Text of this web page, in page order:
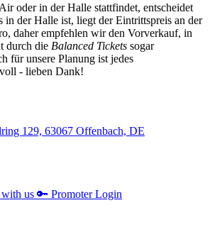
oder in der Halle stattfindet, entscheidet
in der Halle ist, liegt der Eintrittspreis an der
daher empfehlen wir den Vorverkauf, in
durch die Balanced Tickets sogar
für unsere Planung ist jedes
- lieben Dank!
129, 63067 Offenbach, DE
us 🔑 Promoter Login